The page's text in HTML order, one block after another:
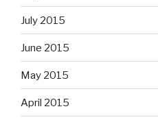
July 2015
June 2015
May 2015
April 2015